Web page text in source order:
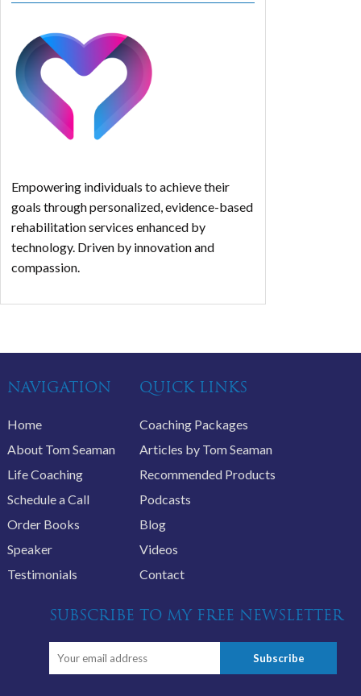
Empowering individuals to achieve their
goals through personalized, evidence-based
rehabilitation services enhanced by
technology. Driven by innovation and
compassion.
NAVIGATION
Home
About Tom Seaman
Life Coaching
Schedule a Call
Order Books
Speaker
Testimonials
QUICK LINKS
Coaching Packages
Articles by Tom Seaman
Recommended Products
Podcasts
Blog
Videos
Contact
SUBSCRIBE TO MY FREE NEWSLETTER